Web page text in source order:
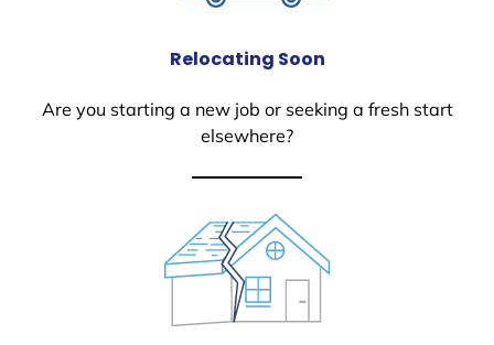
Relocating Soon
Are you starting a new job or seeking a fresh start
elsewhere?